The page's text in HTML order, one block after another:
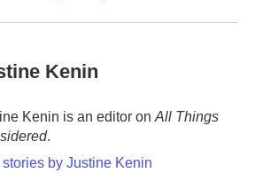
Kenin
Kenin is an editor on All Things
.
stories by Justine Kenin